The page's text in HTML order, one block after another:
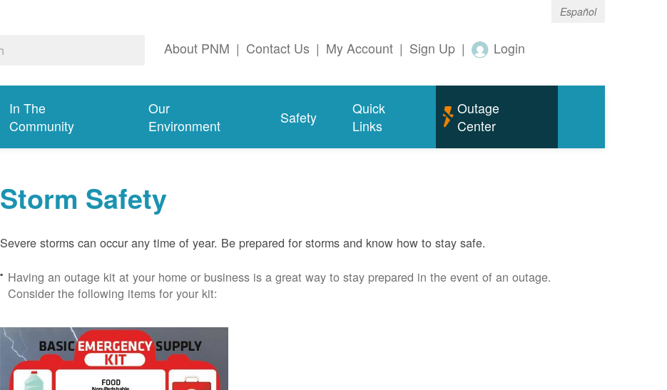
Español
About PNM | Contact Us | My Account | Sign Up | Login
In The
Community
Our
Environment
Safety
Quick
Links
Outage
Center
Storm Safety
Severe storms can occur any time of year. Be prepared for storms and know how to stay safe.
Having an outage kit at your home or business is a great way to stay prepared in the event of an outage.
Consider the following items for your kit: